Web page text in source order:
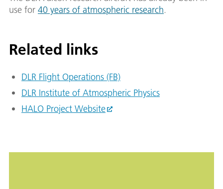
use for 40 years of atmospheric research.
Related links
DLR Flight Operations (FB)
DLR Institute of Atmospheric Physics
HALO Project Website